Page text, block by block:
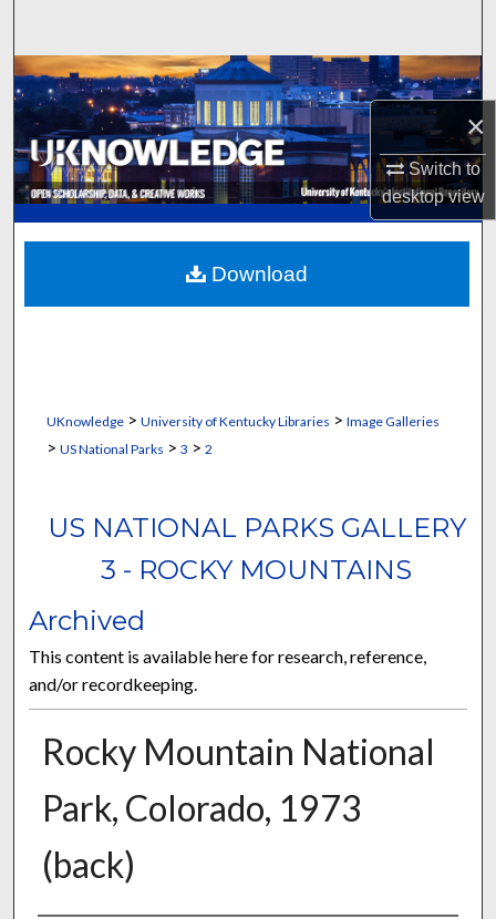
×
Switch to
desktopview
Browse Collections
My Account
About
Digital Commons Network™
UKnowledge> University of Kentucky Libraries > Image Galleries
> US National Parks > 3 > 2
US NATIONAL PARKS GALLERY
3 - ROCKY MOUNTAINS
Archived
This content is available here for research, reference,
and/or recordkeeping.
Rocky Mountain National
Park, Colorado, 1973
(back)
Download